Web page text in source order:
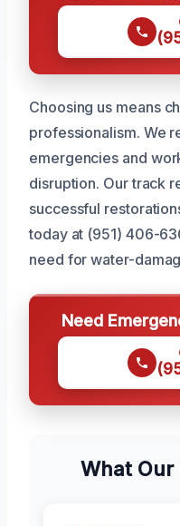
Choosing us means
professionalism. We
emergencies and
disruption. Our track
successful
today at (951) 406-
need for water-
Need
What Our